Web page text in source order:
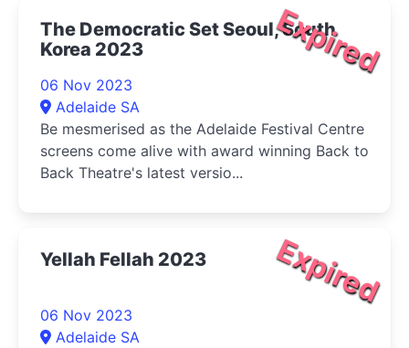
Expired
The Democratic Set Seoul, South
Korea 2023
06 Nov 2023
Adelaide SA
Be mesmerised as the Adelaide Festival Centre
screens come alive with award winning Back to
Back Theatre's latest versio...
Expired
Yellah Fellah 2023
06 Nov 2023
Adelaide SA